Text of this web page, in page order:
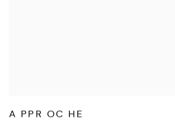
A PPR OC HE